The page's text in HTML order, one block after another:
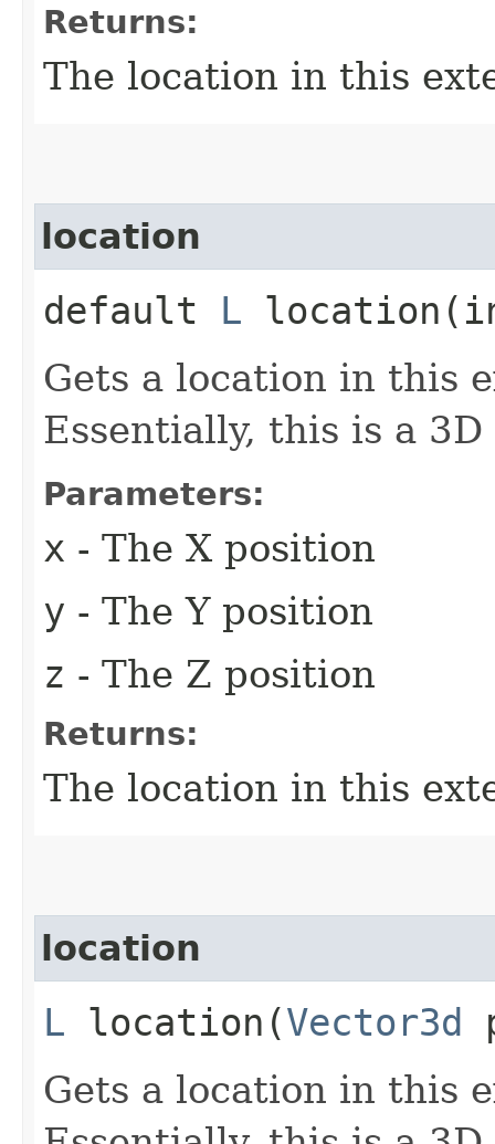
Returns:
The location in this
location
default L
Gets a location in this
Essentially, this is a
Parameters:
x - The X position
y - The Y position
z - The Z position
Returns:
The location in this
location
L location​(Vector3d
Gets a location in this